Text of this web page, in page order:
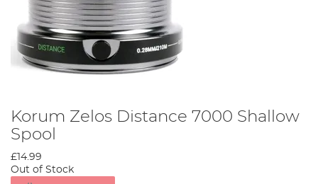
Korum Zelos Distance 7000 Shallow
Spool
£14.99
Out of Stock